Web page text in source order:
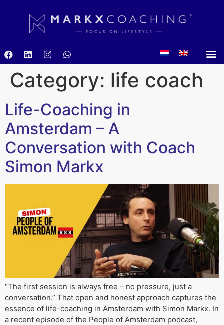
Category: life coach
Life-Coaching in
Amsterdam – A
Conversation with Coach
Simon Markx
“The first session is always free – no pressure, just a
conversation.” That open and honest approach captures the
essence of life-coaching in Amsterdam with Simon Markx. In
a recent episode of the People of Amsterdam podcast,